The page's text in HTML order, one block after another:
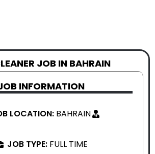
JOB IN BAHRAIN
INFORMATION
LOCATION: BAHRAIN
JOB TYPE: FULL TIME